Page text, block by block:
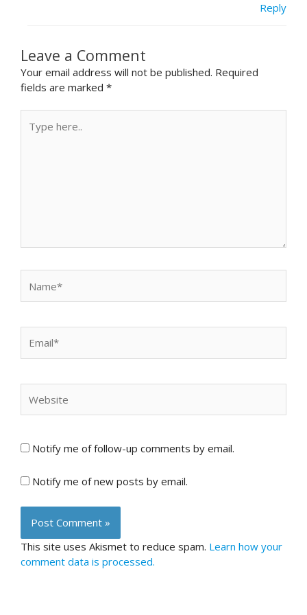
Reply
Leave a Comment
Your email address will not be published. Required
fields are marked *
here..
Notify me of follow-up comments by email.
Notify me of new posts by email.
This site uses Akismet to reduce spam. Learn how your
comment data is processed.